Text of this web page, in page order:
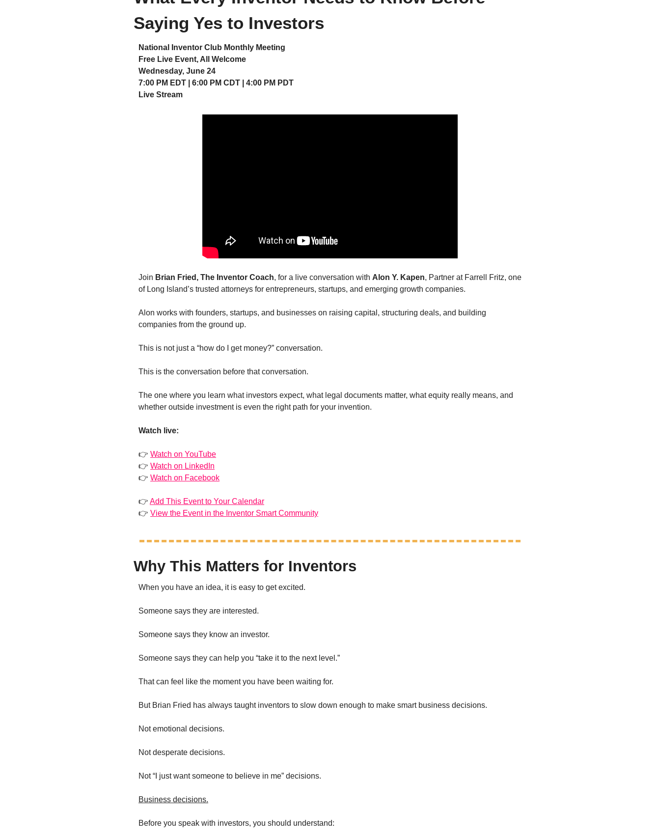
Saying Yes to Investors
National Inventor Club Monthly Meeting
Free Live Event, All Welcome
Wednesday, June 24
7:00 PM EDT | 6:00 PM CDT | 4:00 PM PDT
Live Stream
Join Brian Fried, The Inventor Coach, for a live conversation with Alon Y. Kapen, Partner at Farrell Fritz, one
of Long Island’s trusted attorneys for entrepreneurs, startups, and emerging growth companies.
Alon works with founders, startups, and businesses on raising capital, structuring deals, and building
companies from the ground up.
This is not just a “how do I get money?” conversation.
This is the conversation before that conversation.
The one where you learn what investors expect, what legal documents matter, what equity really means, and
whether outside investment is even the right path for your invention.
Watch live:
👉 Watch on YouTube
👉 Watch on LinkedIn
👉 Watch on Facebook
👉 Add This Event to Your Calendar
👉 View the Event in the Inventor Smart Community
Why This Matters for Inventors
When you have an idea, it is easy to get excited.
Someone says they are interested.
Someone says they know an investor.
Someone says they can help you “take it to the next level.”
That can feel like the moment you have been waiting for.
But Brian Fried has always taught inventors to slow down enough to make smart business decisions.
Not emotional decisions.
Not desperate decisions.
Not “I just want someone to believe in me” decisions.
Business decisions.
Before you speak with investors, you should understand: